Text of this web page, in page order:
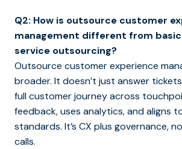
Q2: How is outsource customer
management different from
service outsourcing?
Outsource customer experience
broader. It doesn’t just answer
full customer journey across
feedback, uses analytics, and aligns
standards. It’s CX plus governance,
calls.